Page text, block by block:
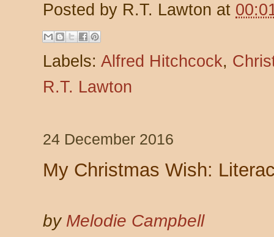
Posted by R.T. Lawton at
Labels: Alfred Hitchcock,
R.T. Lawton
24 December 2016
My Christmas Wish:
by Melodie Campbell